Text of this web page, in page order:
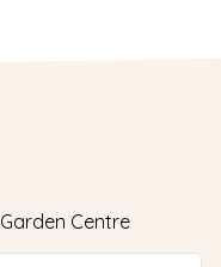
Centre